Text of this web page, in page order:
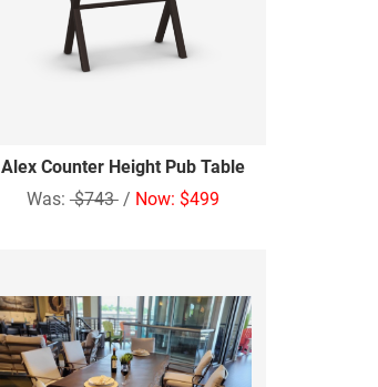
Alex Counter Height Pub Table
Was: $743/ Now: $499